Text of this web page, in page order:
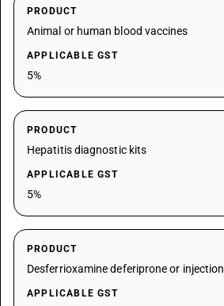
PRODUCT
Animal or human blood vaccines
APPLICABLE GST
5%
PRODUCT
Hepatitis diagnostic kits
APPLICABLE GST
5%
PRODUCT
Desferrioxamine deferiprone or injection
APPLICABLE GST